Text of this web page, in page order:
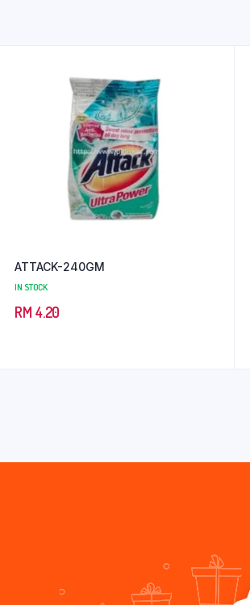
ATTACK-240GM
IN STOCK
RM 4.20